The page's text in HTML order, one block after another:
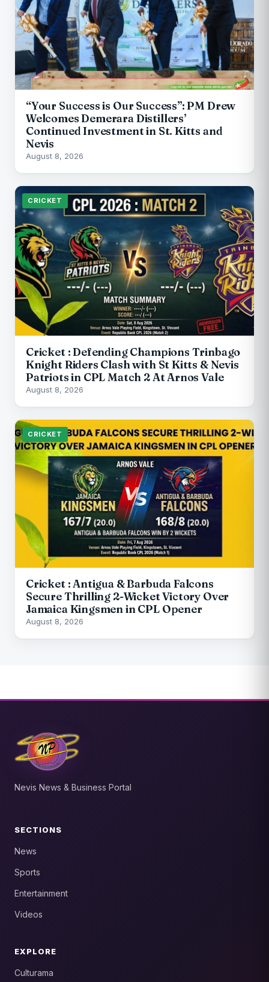
“Your Success is Our Success”: PM Drew
Welcomes Demerara Distillers’
Continued Investment in St. Kitts and
Nevis
August 8, 2026
CRICKET
Cricket : Defending Champions Trinbago
Knight Riders Clash with St Kitts & Nevis
Patriots in CPL Match 2 At Arnos Vale
August 8, 2026
CRICKET
Cricket : Antigua & Barbuda Falcons
Secure Thrilling 2-Wicket Victory Over
Jamaica Kingsmen in CPL Opener
August 8, 2026
Nevis News & Business Portal
SECTIONS
News
Sports
Entertainment
Videos
EXPLORE
Culturama